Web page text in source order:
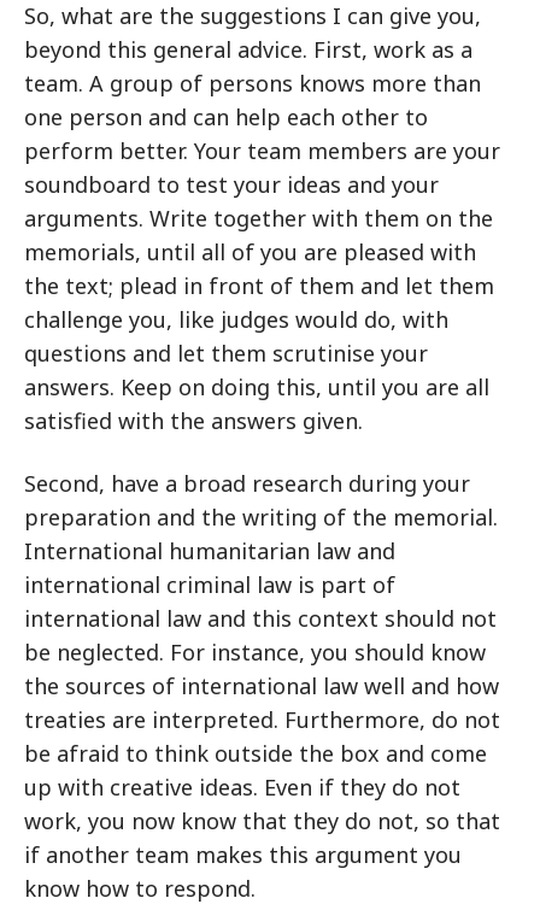
So, what are the suggestions I can give you,
beyond this general advice. First, work as a
team. A group of persons knows more than
one person and can help each other to
perform better. Your team members are your
soundboard to test your ideas and your
arguments. Write together with them on the
memorials, until all of you are pleased with
the text; plead in front of them and let them
challenge you, like judges would do, with
questions and let them scrutinise your
answers. Keep on doing this, until you are all
satisfied with the answers given.
Second, have a broad research during your
preparation and the writing of the memorial.
International humanitarian law and
international criminal law is part of
international law and this context should not
be neglected. For instance, you should know
the sources of international law well and how
treaties are interpreted. Furthermore, do not
be afraid to think outside the box and come
up with creative ideas. Even if they do not
work, you now know that they do not, so that
if another team makes this argument you
know how to respond.